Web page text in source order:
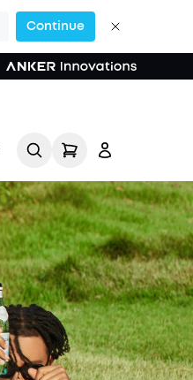
Continue